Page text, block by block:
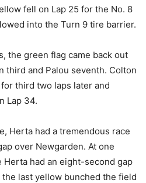
fell on Lap 25 for the No. 8
into the Turn 9 tire barrier.
the green flag came back out
third and Palou seventh. Colton
third two laps later and
Lap 34.
Herta had a tremendous race
over Newgarden. At one
had an eight-second gap
last yellow bunched the field